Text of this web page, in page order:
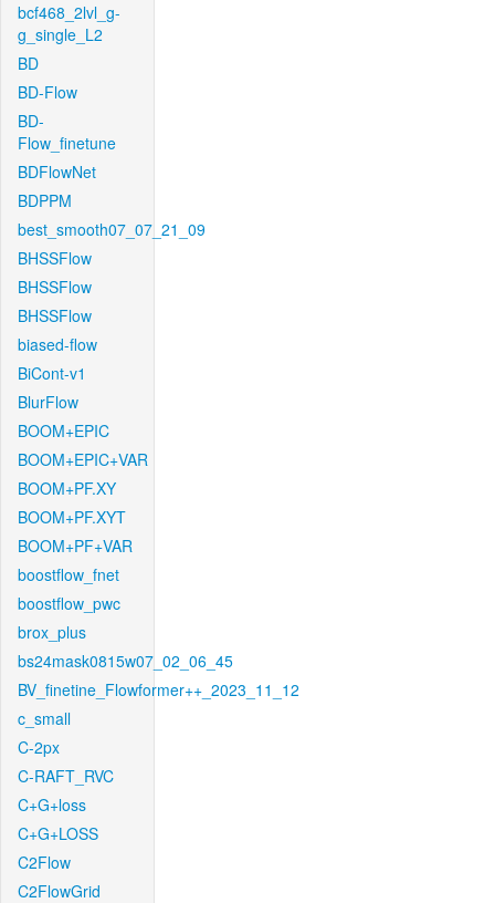
bcf468_2lvl_g-
g_single_L2
BD
BD-Flow
BD-
Flow_finetune
BDFlowNet
BDPPM
best_smooth07_07_21_09
BHSSFlow
BHSSFlow
BHSSFlow
biased-flow
BiCont-v1
BlurFlow
BOOM+EPIC
BOOM+EPIC+VAR
BOOM+PF.XY
BOOM+PF.XYT
BOOM+PF+VAR
boostflow_fnet
boostflow_pwc
brox_plus
bs24mask0815w07_02_06_45
BV_finetine_Flowformer++_2023_11_12
c_small
C-2px
C-RAFT_RVC
C+G+loss
C+G+LOSS
C2Flow
C2FlowGrid